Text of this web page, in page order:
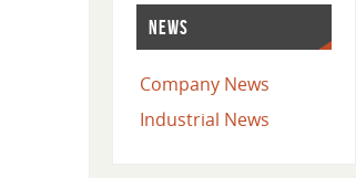
NEWS
Company News
Industrial News